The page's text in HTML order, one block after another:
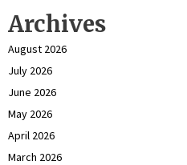
Archives
August 2026
July 2026
June 2026
May 2026
April 2026
March 2026